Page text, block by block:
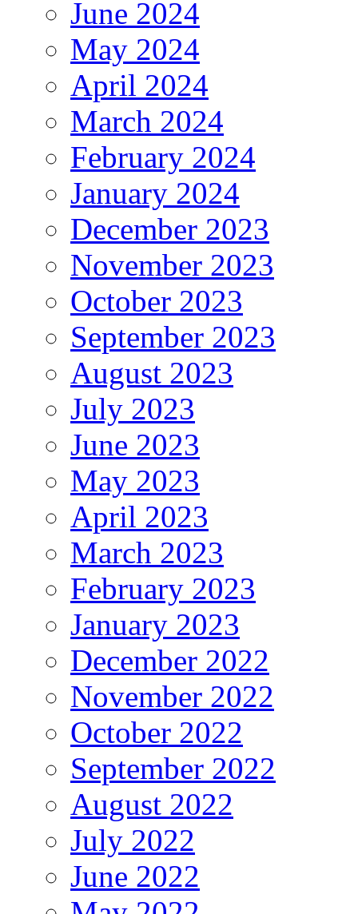
June 2024
May 2024
April 2024
March 2024
February 2024
January 2024
December 2023
November 2023
October 2023
September 2023
August 2023
July 2023
June 2023
May 2023
April 2023
March 2023
February 2023
January 2023
December 2022
November 2022
October 2022
September 2022
August 2022
July 2022
June 2022